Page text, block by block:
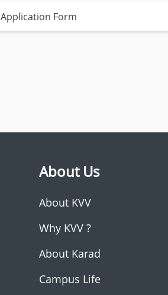
Application Form
About Us
About KVV
Why KVV ?
About Karad
Campus Life